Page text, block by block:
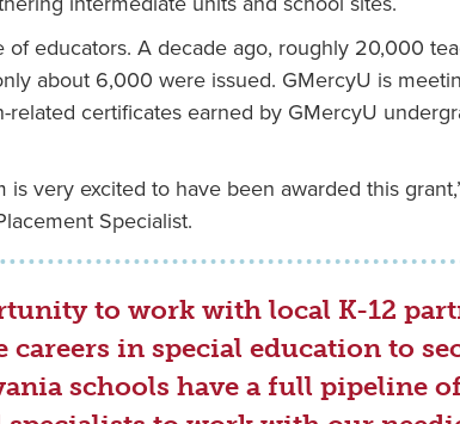
of educators. A decade ago, roughly 20,000
about 6,000 were issued. GMercyU is
certificates earned by GMercyU
very excited to have been awarded this
Specialist.
to work with local K-12
careers in special education to
schools have a full pipeline